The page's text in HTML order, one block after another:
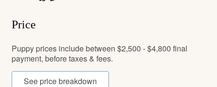
Price
Puppy prices include between $2,500 - $4,800 final
payment, before taxes & fees.
See price breakdown